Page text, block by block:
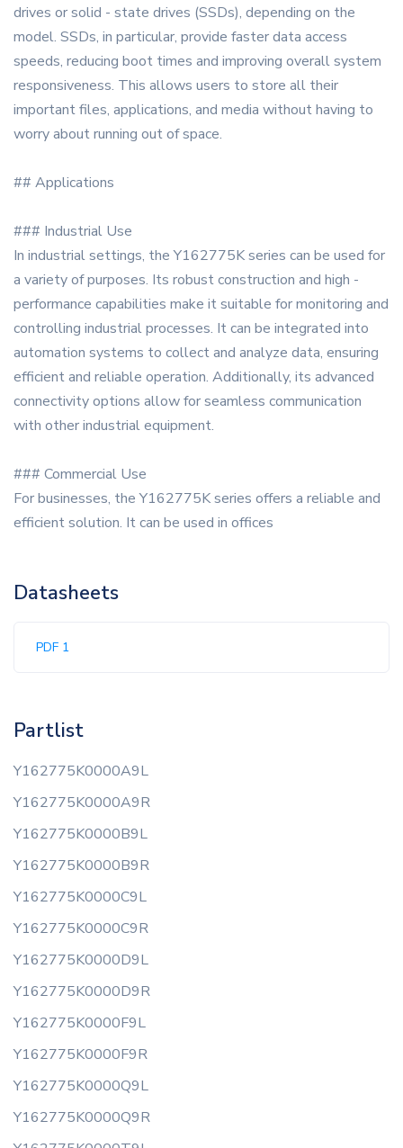
drives or solid - state drives (SSDs), depending on the
model. SSDs, in particular, provide faster data access
speeds, reducing boot times and improving overall system
responsiveness. This allows users to store all their
important files, applications, and media without having to
worry about running out of space.
## Applications
### Industrial Use
In industrial settings, the Y162775K series can be used for
a variety of purposes. Its robust construction and high -
performance capabilities make it suitable for monitoring and
controlling industrial processes. It can be integrated into
automation systems to collect and analyze data, ensuring
efficient and reliable operation. Additionally, its advanced
connectivity options allow for seamless communication
with other industrial equipment.
### Commercial Use
For businesses, the Y162775K series offers a reliable and
efficient solution. It can be used in offices
Datasheets
PDF 1
Partlist
Y162775K0000A9L
Y162775K0000A9R
Y162775K0000B9L
Y162775K0000B9R
Y162775K0000C9L
Y162775K0000C9R
Y162775K0000D9L
Y162775K0000D9R
Y162775K0000F9L
Y162775K0000F9R
Y162775K0000Q9L
Y162775K0000Q9R